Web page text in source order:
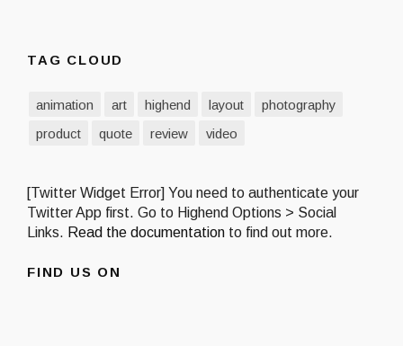
TAG CLOUD
animation art highend layout
photography
product
quote review video
[Twitter Widget Error] You need to authenticate your
Twitter App first. Go to Highend Options > Social
Links. Read the documentation to find out more.
FIND US ON